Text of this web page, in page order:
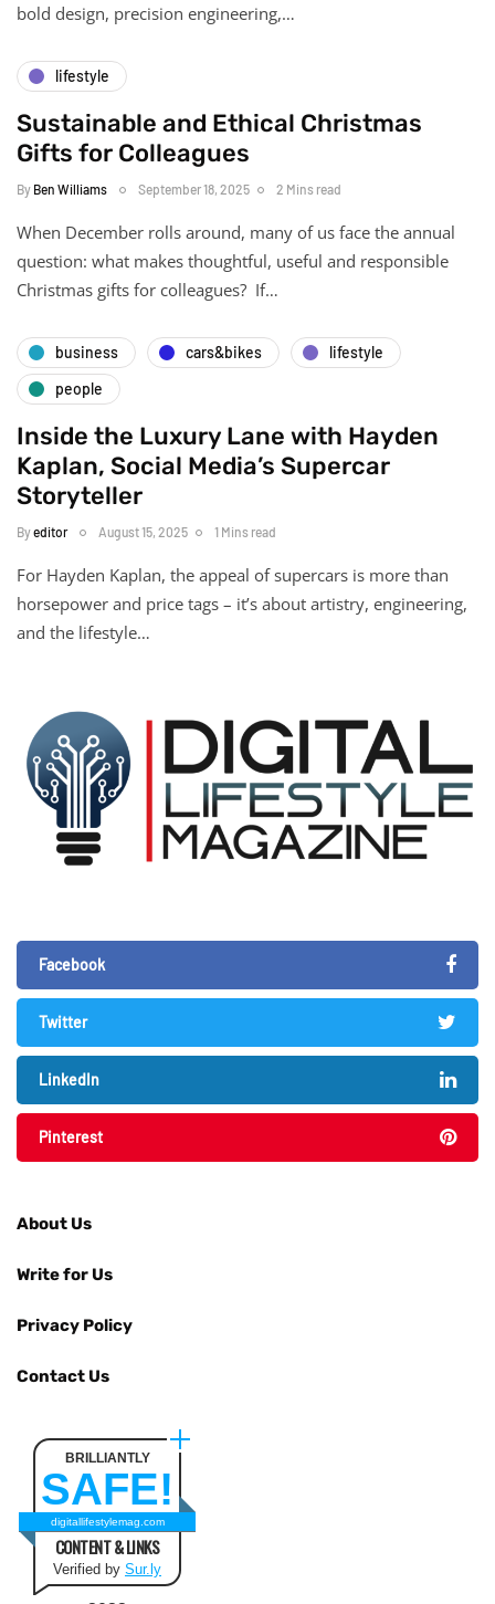
bold design, precision engineering,…
lifestyle
Sustainable and Ethical Christmas
Gifts for Colleagues
By Ben Williams September 18, 2025 2 Mins read
When December rolls around, many of us face the annual
question: what makes thoughtful, useful and responsible
Christmas gifts for colleagues? If…
business cars&bikes
lifestyle
people
Inside the Luxury Lane with Hayden
Kaplan, Social Media’s Supercar
Storyteller
Byeditor August 15, 2025 1 Mins read
For Hayden Kaplan, the appeal of supercars is more than
horsepower and price tags – it’s about artistry, engineering,
and the lifestyle…
Facebook
Twitter
LinkedIn
Pinterest
About Us
Write for Us
Privacy Policy
Contact Us
BRILLIANTLY
SAFE!
digitallifestylemag.com
CONTENT & LINKS
Verified by Sur.ly